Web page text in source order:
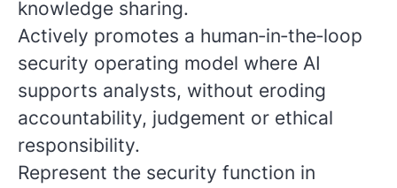
knowledge sharing.
Actively promotes a human‑in‑the‑loop
security operating model where AI
supports analysts, without eroding
accountability, judgement or ethical
responsibility.
Represent the security function in